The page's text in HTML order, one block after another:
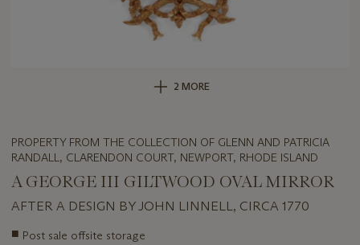
2 MORE
PROPERTY FROM THE COLLECTION OF GLENN AND PATRICIA
RANDALL, CLARENDON COURT, NEWPORT, RHODE ISLAND
A GEORGE III GILTWOOD OVAL MIRROR
AFTER A DESIGN BY JOHN LINNELL, CIRCA 1770
Important
■ Post sale offsite storage